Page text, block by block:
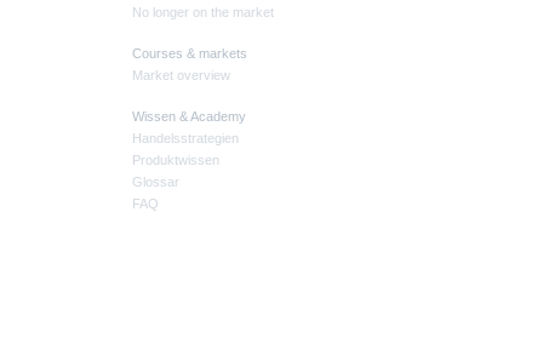
No longer on the market
Courses & markets
Market overview
Wissen & Academy
Handelsstrategien
Produktwissen
Glossar
FAQ